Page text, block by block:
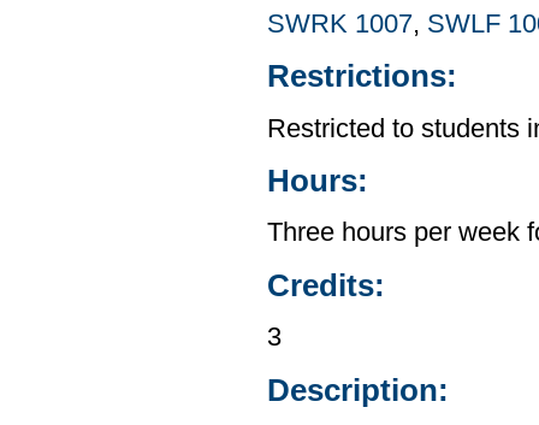
SWRK 1007, SWLF
Restrictions:
Restricted to students
Hours:
Three hours per week
Credits:
3
Description: